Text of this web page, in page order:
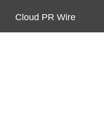
Cloud PR Wire